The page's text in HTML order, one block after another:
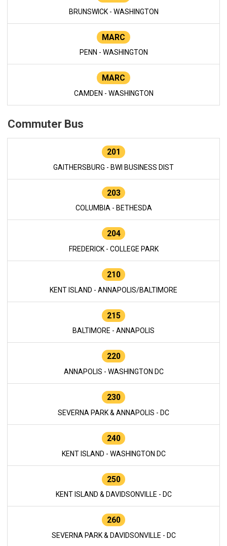
BRUNSWICK - WASHINGTON
MARC
PENN - WASHINGTON
MARC
CAMDEN - WASHINGTON
Commuter Bus
201
GAITHERSBURG - BWI BUSINESS DIST
203
COLUMBIA - BETHESDA
204
FREDERICK - COLLEGE PARK
210
KENT ISLAND - ANNAPOLIS/BALTIMORE
215
BALTIMORE - ANNAPOLIS
220
ANNAPOLIS - WASHINGTON DC
230
SEVERNA PARK & ANNAPOLIS - DC
240
KENT ISLAND - WASHINGTON DC
250
KENT ISLAND & DAVIDSONVILLE - DC
260
SEVERNA PARK & DAVIDSONVILLE - DC